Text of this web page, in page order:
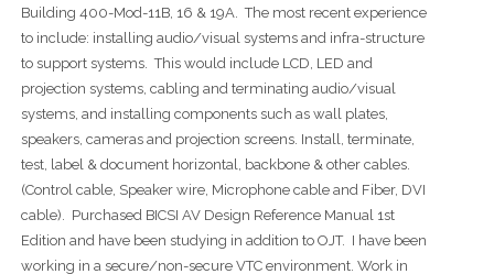
Building 400-Mod-11B, 16 & 19A. The most recent experience
to include: installing audio/visual systems and infra-structure
to support systems. This would include LCD, LED and
projection systems, cabling and terminating audio/visual
systems, and installing components such as wall plates,
speakers, cameras and projection screens. Install, terminate,
test, label & document horizontal, backbone & other cables.
(Control cable, Speaker wire, Microphone cable and Fiber, DVI
cable). Purchased BICSI AV Design Reference Manual 1st
Edition and have been studying in addition to OJT. I have been
working in a secure/non-secure VTC environment. Work in